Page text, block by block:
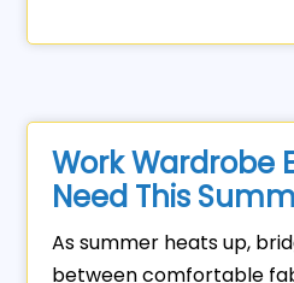
Work Wardrobe
Need This
As summer heats up,
between comfortable